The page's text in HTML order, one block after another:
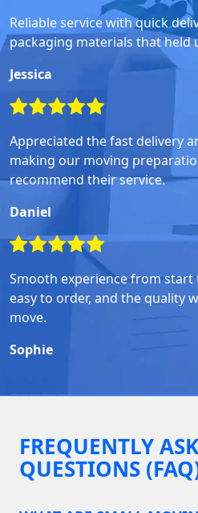
Reliable service with quick
packaging materials that held
Jessica
Appreciated the fast delivery
making our moving
recommend their service.
Daniel
Smooth experience from start
easy to order, and the quality
move.
Sophie
FREQUENTLY
QUESTIONS